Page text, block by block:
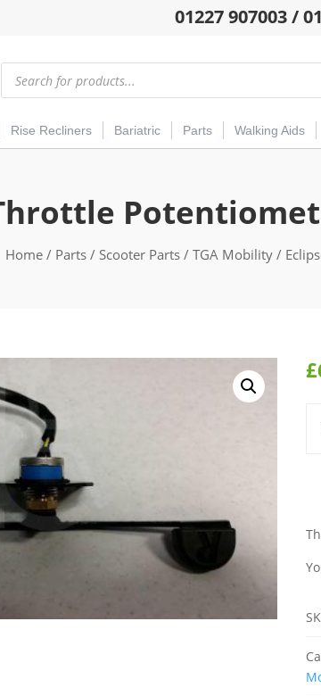
01227 907003 /
Products
search
Rise Recliners Bariatric Parts Walking Aids
Home/ Parts/ Scooter Parts/ TGA Mobility/
£